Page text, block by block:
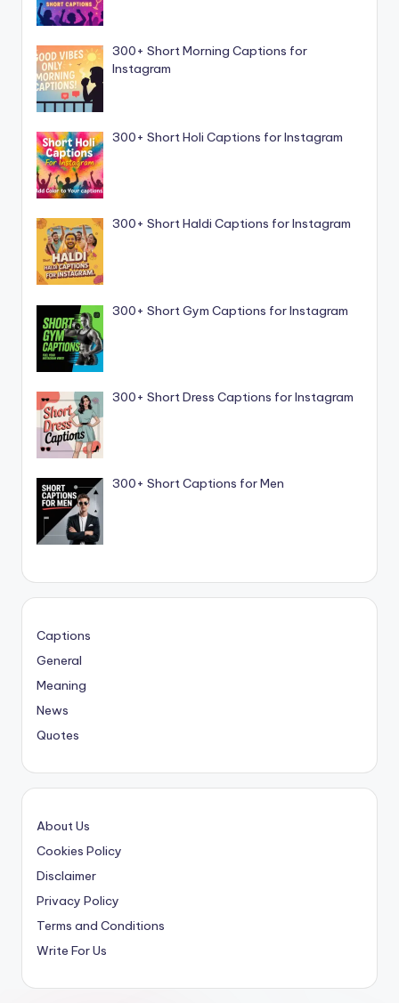
300+ Short Morning Captions for
Instagram
300+ Short Holi Captions for Instagram
300+ Short Haldi Captions for Instagram
300+ Short Gym Captions for Instagram
300+ Short Dress Captions for Instagram
300+ Short Captions for Men
Captions
General
Meaning
News
Quotes
About Us
Cookies Policy
Disclaimer
Privacy Policy
Terms and Conditions
Write For Us